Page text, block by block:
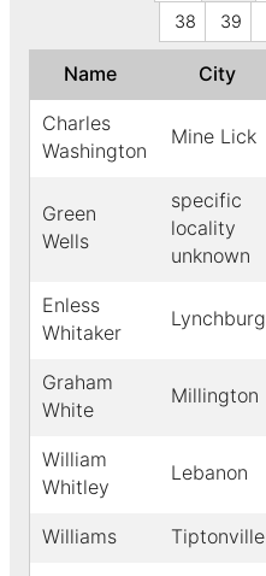
38
39
Name City
Charles
Washington
Mine Lick
Green
Wells
specific
locality
unknown
Enless
Whitaker
Lynchburg
Graham
White
Millington
William
Whitley
Lebanon
Williams Tiptonville